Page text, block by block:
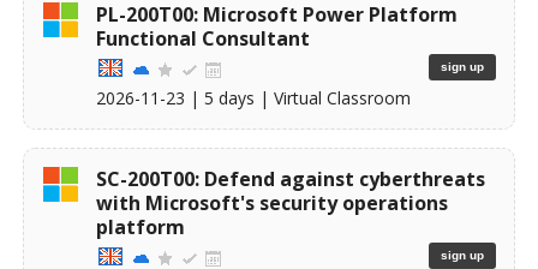
PL-200T00: Microsoft Power Platform
Functional Consultant
2026-11-23 | 5 days | Virtual Classroom
sign up
SC-200T00: Defend against cyberthreats
with Microsoft's security operations
platform
sign up